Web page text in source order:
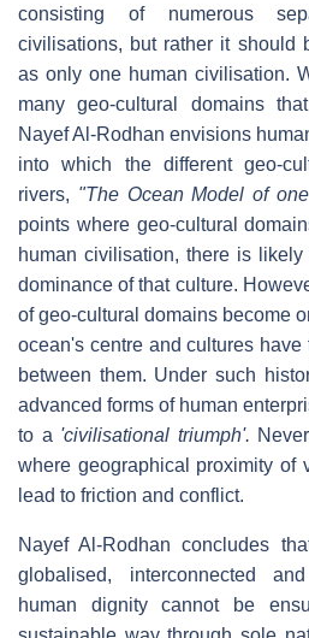
consisting of numerous
civilisations, but rather it should
as only one human civilisation.
many geo-cultural domains
Nayef Al-Rodhan envisions
into which the different geo-
rivers, "The Ocean Model of
points where geo-cultural
human civilisation, there is
dominance of that culture.
of geo-cultural domains become
ocean's centre and cultures
between them. Under such
advanced forms of human
to a 'civilisational triumph'.
where geographical proximity of
lead to friction and conflict.
Nayef Al-Rodhan concludes
globalised, interconnected
human dignity cannot be